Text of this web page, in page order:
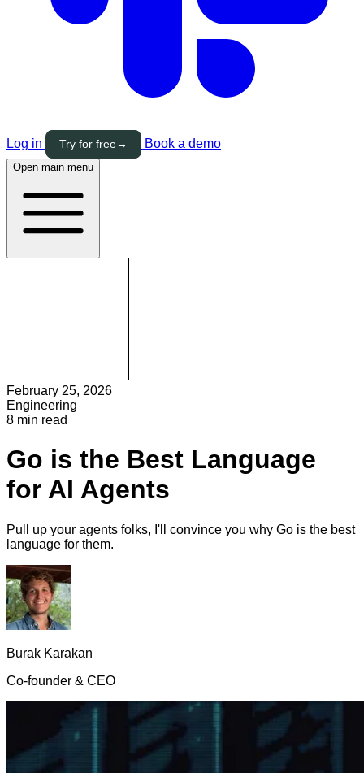
Log in Try for free→ Book a demo
Open main menu
February 25, 2026
Engineering
8 min read
Go is the Best Language
for AI Agents
Pull up your agents folks, I'll convince you why Go is the best
language for them.
Burak Karakan
Co-founder & CEO